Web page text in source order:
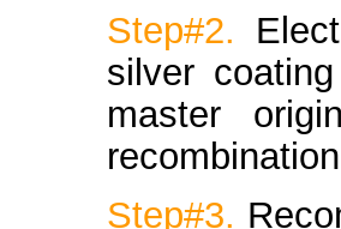
Step#2.
silver
master
Step#3.